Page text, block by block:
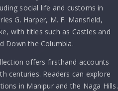
social life and customs in
G. Harper, M. F. Mansfield,
with titles such as Castles and
Down the Columbia.
offers firsthand accounts
centuries. Readers can explore
in Manipur and the Naga Hills.